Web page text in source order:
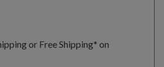
or Free Shipping* on